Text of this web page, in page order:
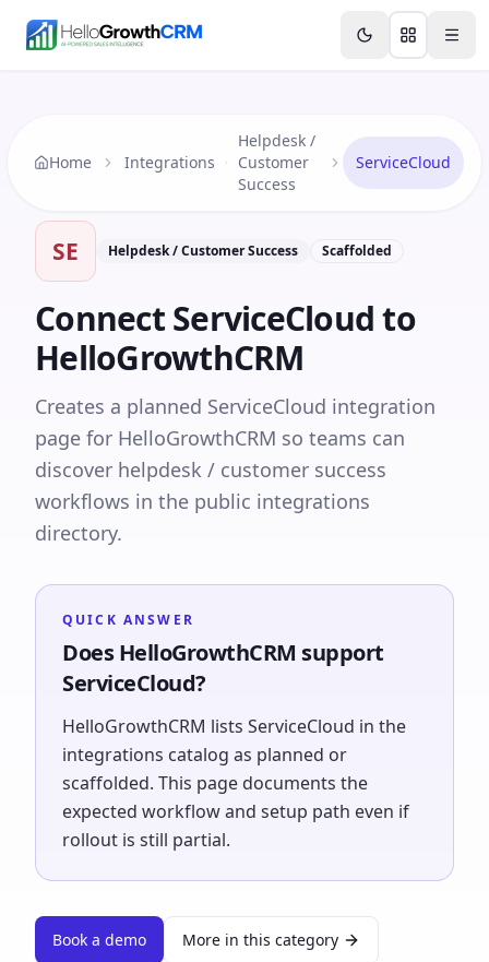
Features Agency CRM CRM for Startups
Home Integrations
Helpdesk /
Customer
Success
ServiceCloud
SE Helpdesk / Customer Success Scaffolded
ConnectServiceCloudto
HelloGrowthCRM
Creates a planned ServiceCloud integration
page for HelloGrowthCRM so teams can
discover helpdesk / customer success
workflows in the public integrations
directory.
QUICK ANSWER
Does HelloGrowthCRM support
ServiceCloud?
HelloGrowthCRM lists ServiceCloud in the
integrations catalog as planned or
scaffolded. This page documents the
expected workflow and setup path even if
rollout is still partial.
Book a demo More in this category